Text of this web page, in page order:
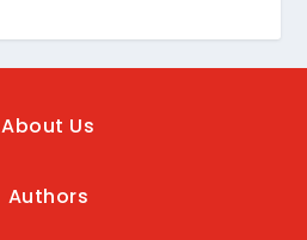
About Us
Authors